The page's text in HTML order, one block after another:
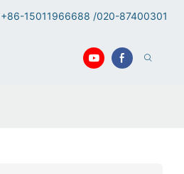
+86-15011966688 /020-87400301